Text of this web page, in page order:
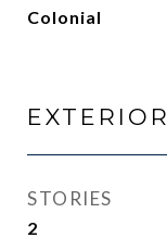
Colonial
EXTERIOR
STORIES
2